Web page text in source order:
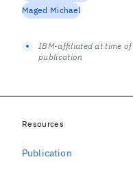
Maged Michael
IBM-affiliated at time of
publication
Resources
Publication